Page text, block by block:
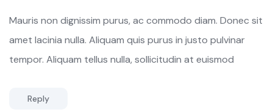
Mauris non dignissim purus, ac commodo diam. Donec sit
amet lacinia nulla. Aliquam quis purus in justo pulvinar
tempor. Aliquam tellus nulla, sollicitudin at euismod
Reply